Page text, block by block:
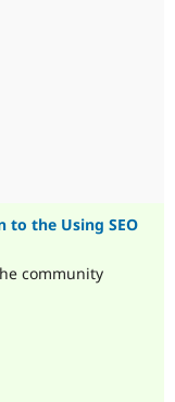
the Using SEO
community